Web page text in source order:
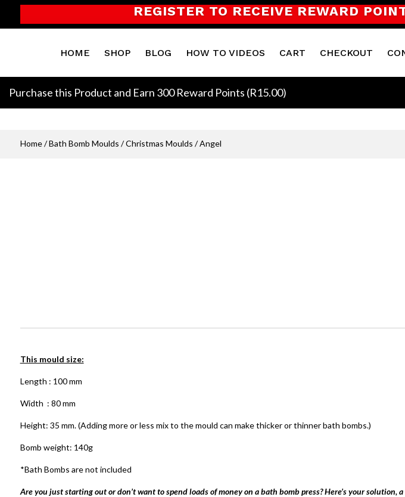
REGISTER TO RECEIVE REWARD
HOME SHOP BLOG HOW TO VIDEOS CART CHECKOUT
Purchase this Product and Earn 300 Reward Points (R15.00)
Home/Bath Bomb Moulds /Christmas Moulds / Angel
This mould size:
Length : 100 mm
Width : 80 mm
Height: 35 mm. (Adding more or less mix to the mould can make thicker or thinner bath bombs.)
Bomb weight: 140g
*Bath Bombs are not included
Are you just starting out or don’t want to spend loads of money on a bath bomb press? Here’s your solution,